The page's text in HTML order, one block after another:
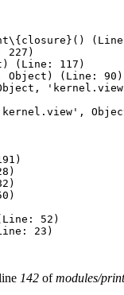
227)
(Line: 117)
Object) (Line: 90)
52)
23)
142 ofmodules/